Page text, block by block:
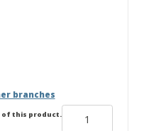
branches
of this product.